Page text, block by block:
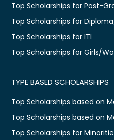
Top Scholarships for Post-
Top Scholarships for
Top Scholarships for ITI
Top Scholarships for Girls/
TYPE BASED SCHOLARSHIPS
Top Scholarships based on
Top Scholarships based on
Top Scholarships for